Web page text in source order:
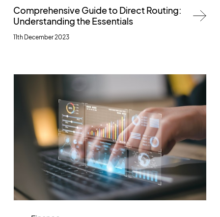
Comprehensive Guide to Direct Routing:
Understanding the Essentials
11th December 2023